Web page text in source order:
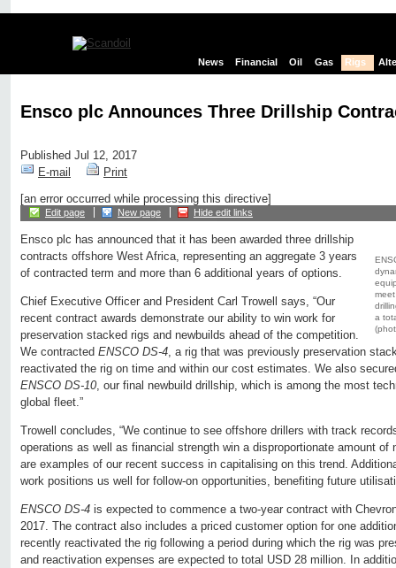
News Financial Oil Gas Rigs
Ensco plc Announces Three Drillship
Published Jul 12, 2017
E-mail
Print
[an error occurred while processing this directive]
Edit page New page Hide edit links
a
Ensco plc has announced that it has been awarded three drillship
contracts offshore West Africa, representing an aggregate 3 years
of contracted term and more than 6 additional years of options.
Chief Executive Officer and President Carl Trowell says, “Our
recent contract awards demonstrate our ability to win work for
preservation stacked rigs and newbuilds ahead of the competition.
We contracted ENSCO DS-4, a rig that was previously preservation
reactivated the rig on time and within our cost estimates. We also
ENSCO DS-10, our final newbuild drillship, which is among the most
global fleet.”
Trowell concludes, “We continue to see offshore drillers with track
operations as well as financial strength win a disproportionate amount of
are examples of our recent success in capitalising on this trend.
work positions us well for follow-on opportunities, benefiting future
ENSCO DS-4 is expected to commence a two-year contract with
2017. The contract also includes a priced customer option for one
recently reactivated the rig following a period during which the rig was
and reactivation expenses are expected to total USD 28 million. In